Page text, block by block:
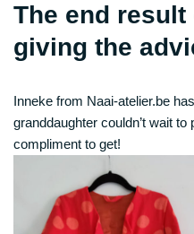
The end
giving the
Inneke from Naai-atelier.be
granddaughter couldn’t wait
compliment to get!